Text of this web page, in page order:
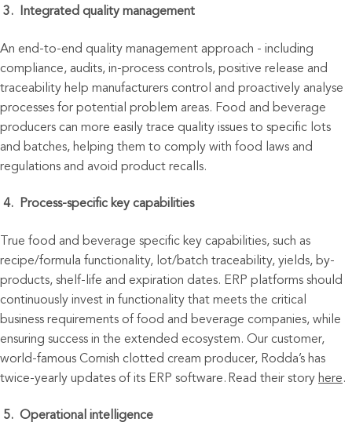
3. Integrated quality management
An end-to-end quality management approach - including
compliance, audits, in-process controls, positive release and
traceability help manufacturers control and proactively analyse
processes for potential problem areas. Food and beverage
producers can more easily trace quality issues to specific lots
and batches, helping them to comply with food laws and
regulations and avoid product recalls.
4. Process-specific key capabilities
True food and beverage specific key capabilities, such as
recipe/formula functionality, lot/batch traceability, yields, by-
products, shelf-life and expiration dates. ERP platforms should
continuously invest in functionality that meets the critical
business requirements of food and beverage companies, while
ensuring success in the extended ecosystem. Our customer,
world-famous Cornish clotted cream producer, Rodda’s has
twice-yearly updates of its ERP software. Read their story here.
5. Operational intelligence